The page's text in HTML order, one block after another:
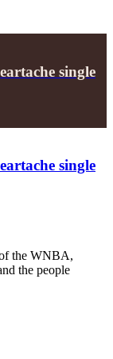
single
single
of the WNBA,
the people